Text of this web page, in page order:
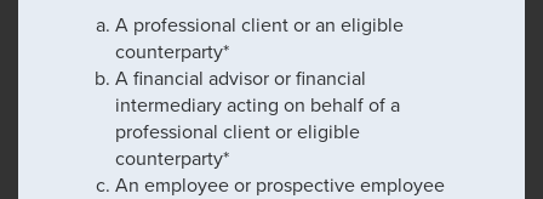
A professional client or an eligible
counterparty*
A financial advisor or financial
intermediary acting on behalf of a
professional client or eligible
counterparty*
An employee or prospective employee